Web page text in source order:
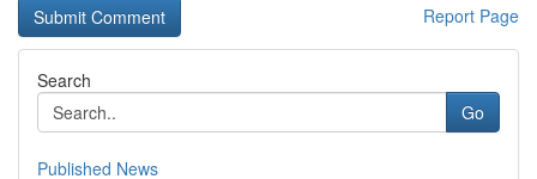
Report Page
Search
Go
Published News